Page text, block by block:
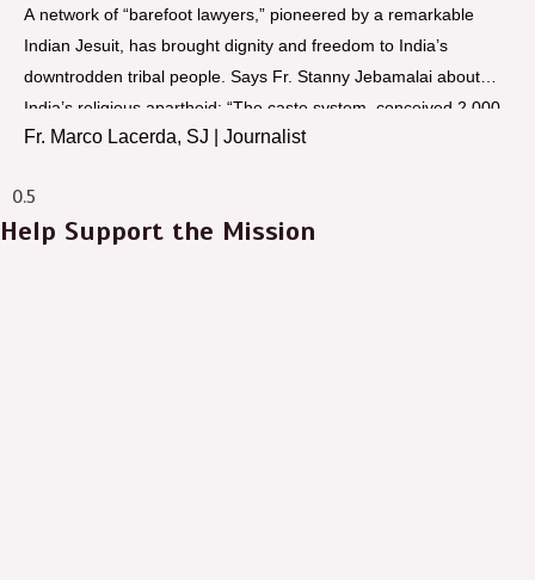
A network of “barefoot lawyers,” pioneered by a remarkable
Indian Jesuit, has brought dignity and freedom to India’s
downtrodden tribal people. Says Fr. Stanny Jebamalai about
India’s religious apartheid: “The caste system, conceived 2,000
years before Christ, may be the most devilish human invention
Fr. Marco Lacerda, SJ | Journalist
Help Support the Mission